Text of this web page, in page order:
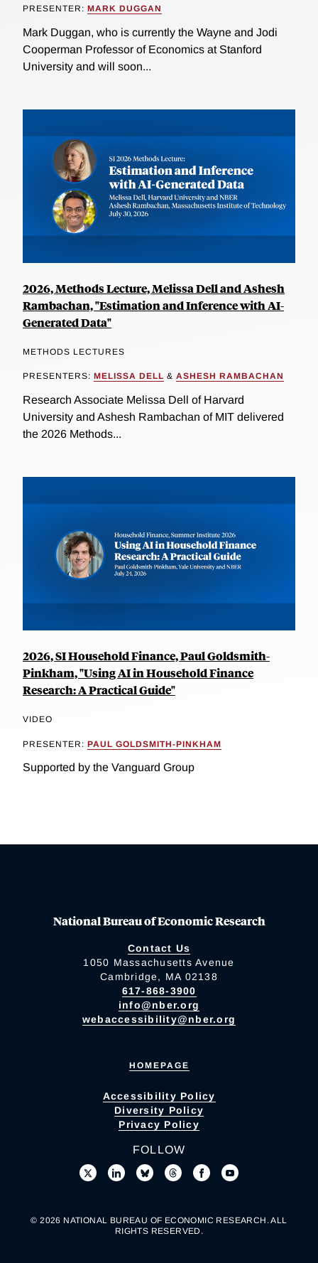
PRESENTER: MARK DUGGAN
Mark Duggan, who is currently the Wayne and Jodi
Cooperman Professor of Economics at Stanford
University and will soon...
2026, Methods Lecture, Melissa Dell and Ashesh
Rambachan, "Estimation and Inference with AI-
Generated Data"
METHODS LECTURES
PRESENTERS: MELISSA DELL & ASHESH RAMBACHAN
Research Associate Melissa Dell of Harvard
University and Ashesh Rambachan of MIT delivered
the 2026 Methods...
2026, SI Household Finance, Paul Goldsmith-
Pinkham, "Using AI in Household Finance
Research: A Practical Guide"
VIDEO
PRESENTER: PAUL GOLDSMITH-PINKHAM
Supported by the Vanguard Group
National Bureau of Economic Research
Contact Us
1050 Massachusetts Avenue
Cambridge, MA 02138
617-868-3900
info@nber.org
webaccessibility@nber.org
HOMEPAGE
Accessibility Policy
Diversity Policy
Privacy Policy
FOLLOW
© 2026 NATIONAL BUREAU OF ECONOMIC RESEARCH. ALL
RIGHTS RESERVED.